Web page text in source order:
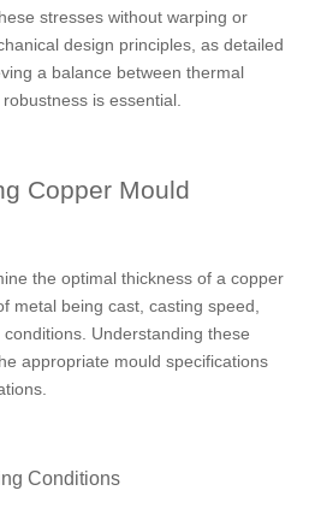
stresses without warping or
design principles, as detailed
a balance between thermal
is essential.
Copper Mould
the optimal thickness of a copper
metal being cast, casting speed,
Understanding these
appropriate mould specifications
Conditions